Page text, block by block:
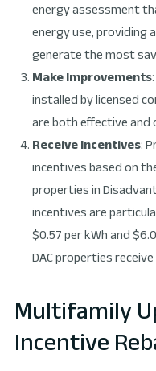
energy assessment
energy use, providing
generate the most
Make Improvements
installed by licensed
are both effective and
Receive Incentives:
incentives based on
properties in
incentives are
$0.57 per kWh and
DAC properties
Multifamily
Incentive